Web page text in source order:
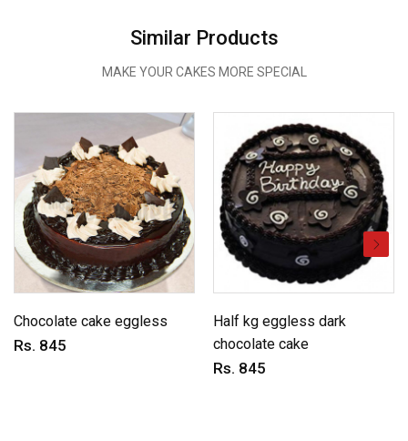
Similar Products
MAKE YOUR CAKES MORE SPECIAL
Chocolate cake eggless
Rs. 845
Half kg eggless dark
chocolate cake
Rs. 845